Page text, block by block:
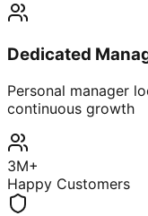
Dedicated
Personal manager
continuous growth
3M+
Happy Customers